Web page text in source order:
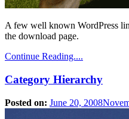
A few well known WordPress
the download page.
Continue Reading....
Category Hierarchy
Posted on: June 20, 2008